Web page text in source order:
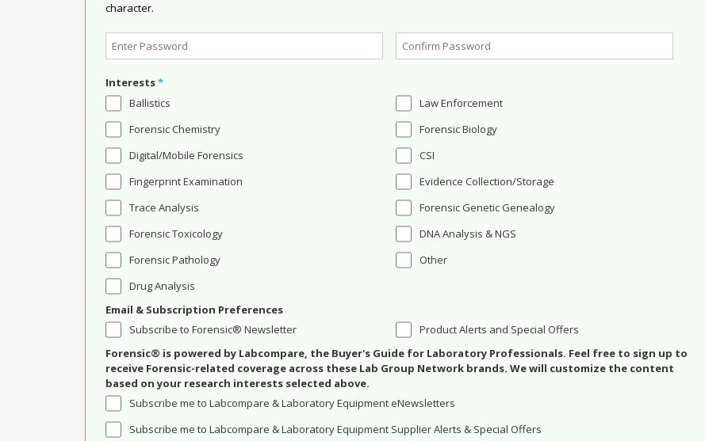
character.
Interests*
Ballistics
Forensic Chemistry
Digital/Mobile Forensics
Fingerprint Examination
Trace Analysis
Forensic Toxicology
Forensic Pathology
Drug Analysis
Law Enforcement
Forensic Biology
CSI
Evidence Collection/Storage
Forensic Genetic Genealogy
DNA Analysis & NGS
Other
Email & Subscription Preferences
Subscribe to Forensic® Newsletter
Product Alerts and Special Offers
Forensic® is powered by Labcompare, the Buyer's Guide for Laboratory Professionals. Feel free to sign up to
receive Forensic-related coverage across these Lab Group Network brands. We will customize the content
based on your research interests selected above.
Subscribe me to Labcompare & Laboratory Equipment eNewsletters
Subscribe me to Labcompare & Laboratory Equipment Supplier Alerts & Special Offers